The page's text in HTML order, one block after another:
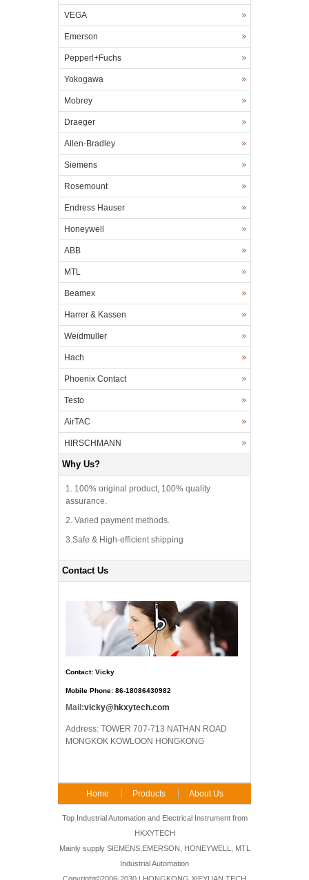
VEGA
Emerson
Pepperl+Fuchs
Yokogawa
Mobrey
Draeger
Allen-Bradley
Siemens
Rosemount
Endress Hauser
Honeywell
ABB
MTL
Beamex
Harrer & Kassen
Weidmuller
Hach
Phoenix Contact
Testo
AirTAC
HIRSCHMANN
Why Us?
1. 100% original product, 100% quality
assurance.
2. Varied payment methods.
3.Safe & High-efficient shipping
Contact Us
Contact: Vicky
Mobile Phone: 86-18086430982
Mail:vicky@hkxytech.com
Address: TOWER 707-713 NATHAN ROAD
MONGKOK KOWLOON HONGKONG
Home Products About Us
FAQ Contact Us
Top Industrial Automation and Electrical Instrument from
HKXYTECH
Mainly supply SIEMENS,EMERSON, HONEYWELL, MTL
Industrial Automation